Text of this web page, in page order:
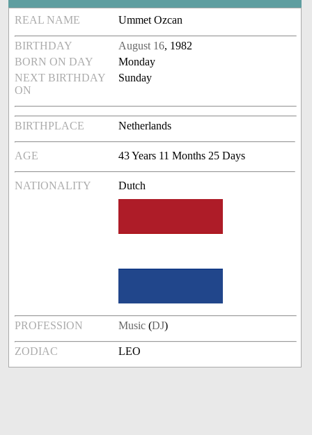
REAL NAME Ummet Ozcan
BIRTHDAY August 16, 1982
BORN ON DAY
Monday
NEXT BIRTHDAY
ON
Sunday
BIRTHPLACE Netherlands
AGE 43 Years 11 Months 25 Days
NATIONALITY Dutch
PROFESSION Music (DJ)
ZODIAC LEO